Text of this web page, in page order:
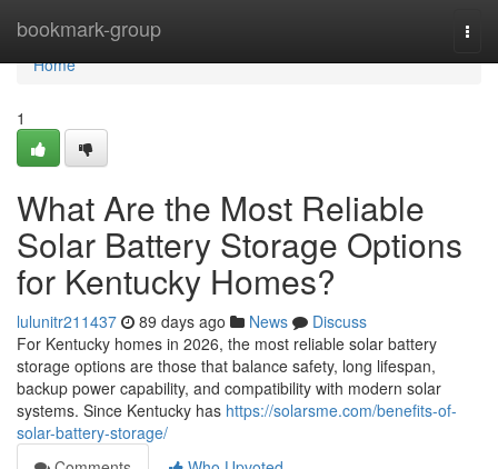
bookmark-group
Home
Home
1
What Are the Most Reliable
Solar Battery Storage Options
for Kentucky Homes?
lulunitr211437 89 days ago News
Discuss
For Kentucky homes in 2026, the most reliable solar battery
storage options are those that balance safety, long lifespan,
backup power capability, and compatibility with modern solar
systems. Since Kentucky has https://solarsme.com/benefits-of-
solar-battery-storage/